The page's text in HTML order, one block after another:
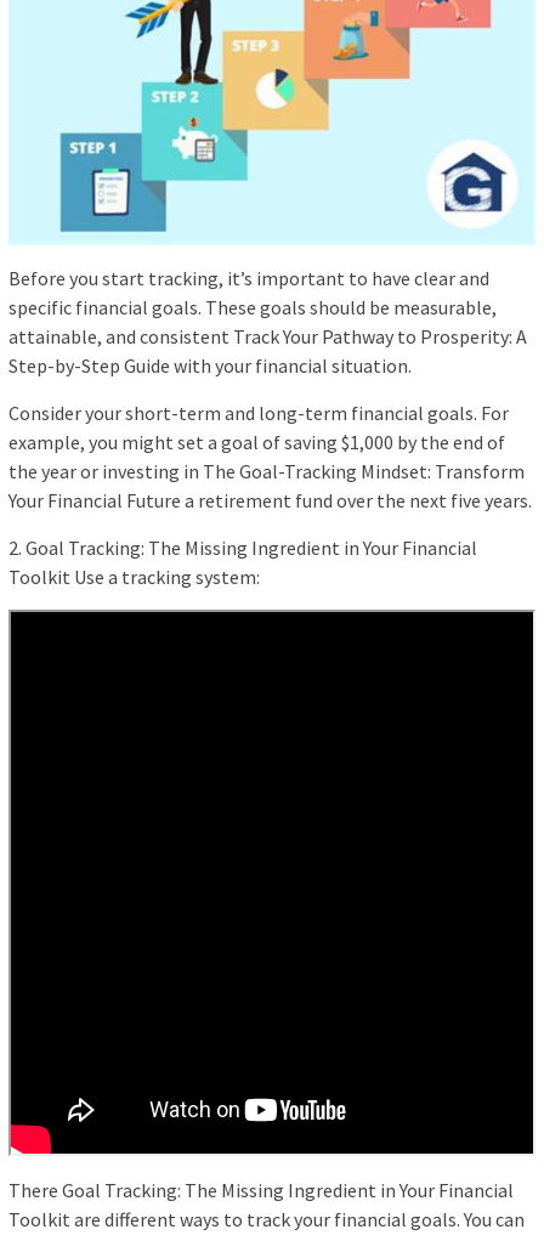
Before you start tracking, it’s important to have clear and
specific financial goals. These goals should be measurable,
attainable, and consistent Track Your Pathway to Prosperity: A
Step-by-Step Guide with your financial situation.
Consider your short-term and long-term financial goals. For
example, you might set a goal of saving $1,000 by the end of
the year or investing in The Goal-Tracking Mindset: Transform
Your Financial Future a retirement fund over the next five years.
2. Goal Tracking: The Missing Ingredient in Your Financial
Toolkit Use a tracking system:
There Goal Tracking: The Missing Ingredient in Your Financial
Toolkit are different ways to track your financial goals. You can